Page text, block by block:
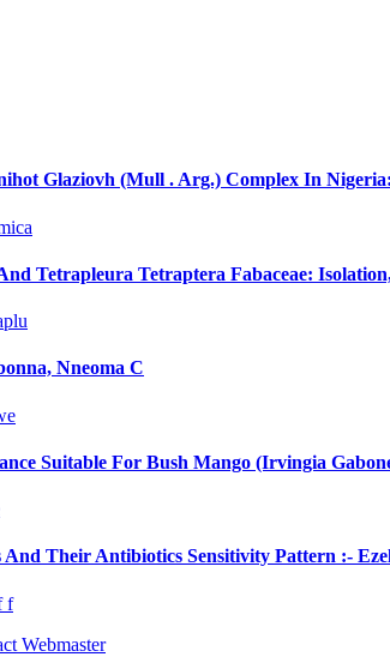
Glaziovh (Mull . Arg.) Complex In
Tetrapleura Tetraptera Fabaceae:
Nneoma C
Suitable For Bush Mango (Irvingia
Their Antibiotics Sensitivity Pattern :-
f
Webmaster